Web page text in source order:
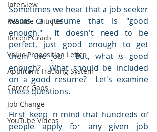
Interview
Resume Critique
Recent Grads
Value Proposition Letter
Applicant Tracking System
Career Gaps
Job Change
YouTube Videos
Sometimes we hear that a job seeker
wants a resume that is "good
enough."  It doesn't need to be
perfect, just good enough to get
them the job.  But, what is good
enough?  What should be included
on a good resume?  Let's examine
these questions.
First, keep in mind that hundreds of
people apply for any given job